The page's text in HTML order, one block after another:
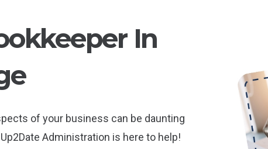
In
of your business can be daunting
Administration is here to help!